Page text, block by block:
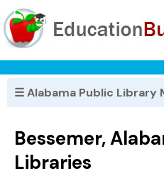
☰ Alabama Public Library
Bessemer,
Libraries